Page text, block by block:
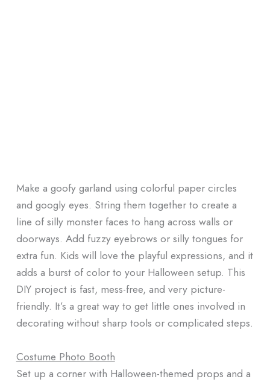
Make a goofy garland using colorful paper circles
and googly eyes. String them together to create a
line of silly monster faces to hang across walls or
doorways. Add fuzzy eyebrows or silly tongues for
extra fun. Kids will love the playful expressions, and it
adds a burst of color to your Halloween setup. This
DIY project is fast, mess-free, and very picture-
friendly. It’s a great way to get little ones involved in
decorating without sharp tools or complicated steps.
Costume Photo Booth
Set up a corner with Halloween-themed props and a